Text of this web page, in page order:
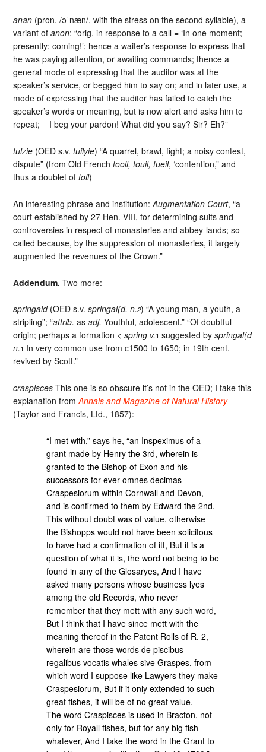
anan (pron. /əˈnæn/, with the stress on the second syllable), a
variant ofanon: “orig. in response to a call = ‘In one moment;
presently; coming!’; hence a waiter’s response to express that
he was paying attention, or awaiting commands; thence a
general mode of expressing that the auditor was at the
speaker’s service, or begged him to say on; and in later use, a
mode of expressing that the auditor has failed to catch the
speaker’s words or meaning, but is now alert and asks him to
repeat; = I beg your pardon! What did you say? Sir? Eh?”
tulzie (OED s.v.tuilyie) “A quarrel, brawl, fight; a noisy contest,
dispute” (from Old Frenchtooil, touil, tueil, ‘contention,” and
thus a doublet oftoil)
An interesting phrase and institution:Augmentation Court, “a
court established by 27 Hen. VIII, for determining suits and
controversies in respect of monasteries and abbey-lands; so
called because, by the suppression of monasteries, it largely
augmented the revenues of the Crown.”
Addendum. Two more:
springald(OED s.v.springal(d, n.2) “A young man, a youth, a
stripling”; “attrib. asadj. Youthful, adolescent.” “Of doubtful
origin; perhaps a formation <spring v.1 suggested byspringal(d
n.1 In very common use from c1500 to 1650; in 19th cent.
revived by Scott.”
craspisces This one is so obscure it’s not in the OED; I take this
explanation fromAnnals and Magazine of Natural History
(Taylor and Francis, Ltd., 1857):
“I met with,” says he, “an Inspeximus of a
grant made by Henry the 3rd, wherein is
granted to the Bishop of Exon and his
successors for ever omnes decimas
Craspesiorum within Cornwall and Devon,
and is confirmed to them by Edward the 2nd.
This without doubt was of value, otherwise
the Bishopps would not have been solicitous
to have had a confirmation of itt, But it is a
question of what it is, the word not being to be
found in any of the Glosaryes, And I have
asked many persons whose business lyes
among the old Records, who never
remember that they mett with any such word,
But I think that I have since mett with the
meaning thereof in the Patent Rolls of R. 2,
wherein are those words de piscibus
regalibus vocatis whales sive Graspes, from
which word I suppose like Lawyers they make
Craspesiorum, But if it only extended to such
great fishes, it will be of no great value. —
The word Craspisces is used in Bracton, not
only for Royall fishes, but for any big fish
whatever, And I take the word in the Grant to